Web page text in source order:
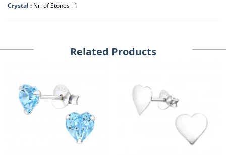
Crystal : Nr. of Stones : 1
Related Products